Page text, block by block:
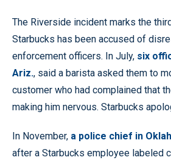
The Riverside incident marks the
Starbucks has been accused of
enforcement officers. In July, six
Ariz., said a barista asked them to
customer who had complained that
making him nervous. Starbucks
In November, a police chief in
after a Starbucks employee labeled